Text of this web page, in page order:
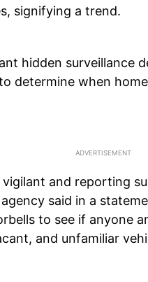
signifying a trend.
hidden surveillance
determine when
vigilant and reporting
said in a
to see if anyone
and unfamiliar